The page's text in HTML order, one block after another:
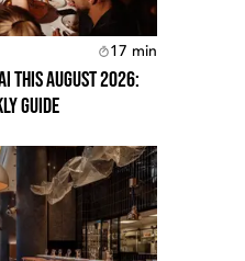
17 min
This August 2026:
Guide